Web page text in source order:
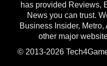
has provided Reviews,
News you can trust.
Business Insider,
other major
© 2013-2026